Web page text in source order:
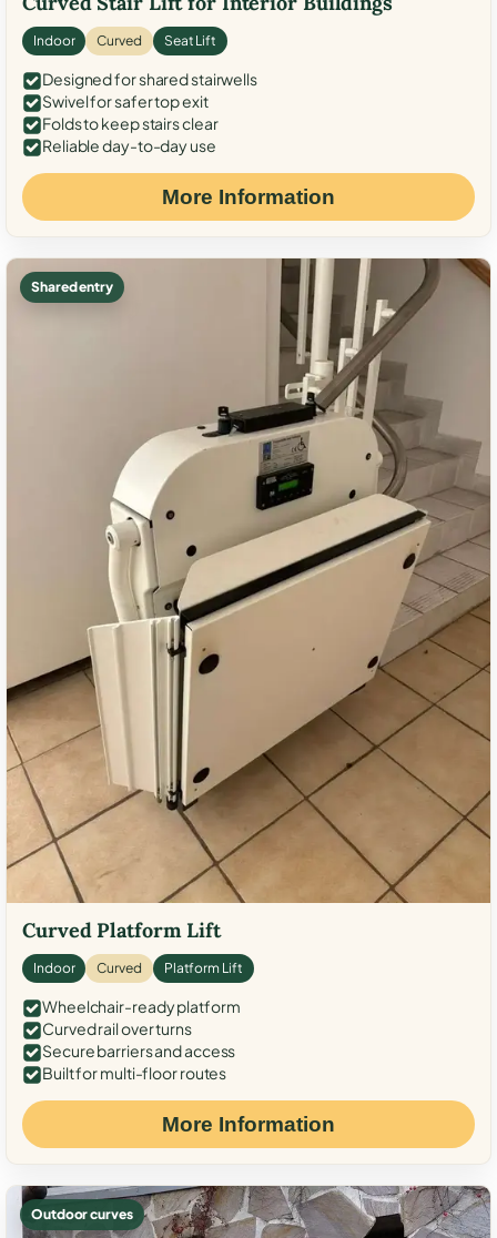
Indoor Curved Seat Lift
Designed for shared stairwells
Swivel for safer top exit
Folds to keep stairs clear
Reliable day-to-day use
More Information
Shared entry
Curved Platform Lift
Indoor Curved Platform Lift
Wheelchair-ready platform
Curved rail over turns
Secure barriers and access
Built for multi-floor routes
More Information
Outdoor curves